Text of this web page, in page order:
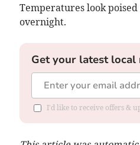
Temperatures look
overnight.
Get your latest
I'd like to receive offers &